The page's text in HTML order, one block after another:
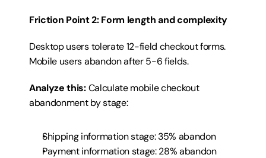
Friction Point 2: Form length and complexity
Desktop users tolerate 12-field checkout forms.
Mobile users abandon after 5-6 fields.
Analyze this: Calculate mobile checkout
abandonment by stage:
Shipping information stage: 35% abandon
Payment information stage: 28% abandon